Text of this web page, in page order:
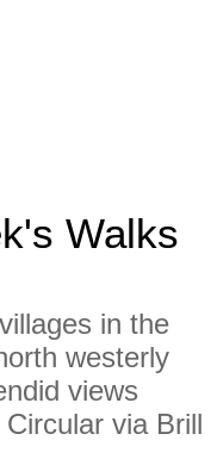
Walks
in the
westerly
views
via Brill